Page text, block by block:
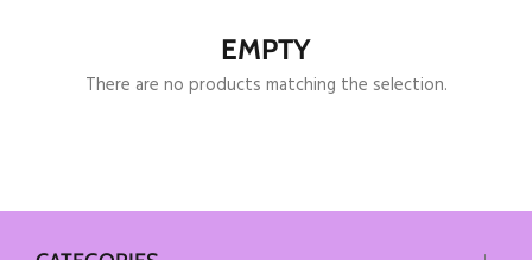
EMPTY
There are no products matching the selection.